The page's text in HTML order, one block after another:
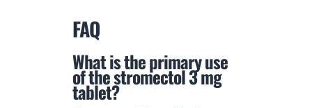
FAQ
What is the primary use
of the stromectol 3 mg
tablet?